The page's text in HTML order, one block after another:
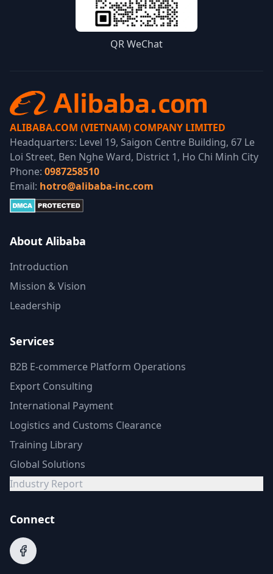
QR WeChat
ALIBABA.COM (VIETNAM) COMPANY LIMITED
Headquarters: Level 19, Saigon Centre Building, 67 Le
Loi Street, Ben Nghe Ward, District 1, Ho Chi Minh City
Phone: 0987258510
Email: hotro@alibaba-inc.com
About Alibaba
Introduction
Mission & Vision
Leadership
Services
B2B E-commerce Platform Operations
Export Consulting
International Payment
Logistics and Customs Clearance
Training Library
Global Solutions
Industry Report
Connect